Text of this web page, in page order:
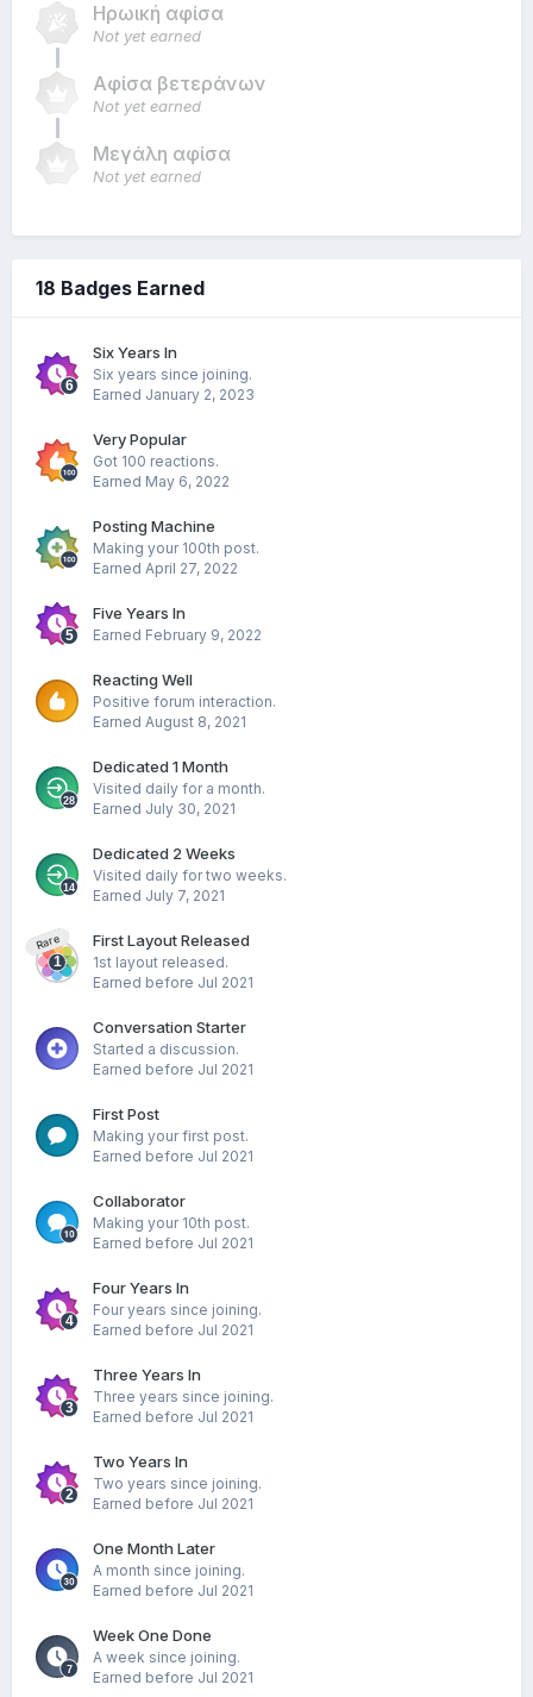
Ηρωική αφίσα
Not yet earned
Αφίσα βετεράνων
Not yet earned
Μεγάλη αφίσα
Not yet earned
18 Badges Earned
Six Years In
Six years since joining.
Earned January 2, 2023
Very Popular
Got 100 reactions.
Earned May 6, 2022
Posting Machine
Making your 100th post.
Earned April 27, 2022
Five Years In
Earned February 9, 2022
Reacting Well
Positive forum interaction.
Earned August 8, 2021
Dedicated 1 Month
Visited daily for a month.
Earned July 30, 2021
Dedicated 2 Weeks
Visited daily for two weeks.
Earned July 7, 2021
Rare First Layout Released
1st layout released.
Earned before Jul 2021
Conversation Starter
Started a discussion.
Earned before Jul 2021
First Post
Making your first post.
Earned before Jul 2021
Collaborator
Making your 10th post.
Earned before Jul 2021
Four Years In
Four years since joining.
Earned before Jul 2021
Three Years In
Three years since joining.
Earned before Jul 2021
Two Years In
Two years since joining.
Earned before Jul 2021
One Month Later
A month since joining.
Earned before Jul 2021
Week One Done
A week since joining.
Earned before Jul 2021